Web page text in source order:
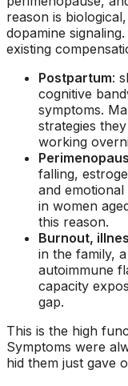
reason is
dopamine
existing
Postpartum:
cognitive
symptoms.
strategies
working
falling,
and
in women
this reason.
Burnout,
in the family,
autoimmune
capacity
gap.
This is the high
Symptoms were
hid them just gave